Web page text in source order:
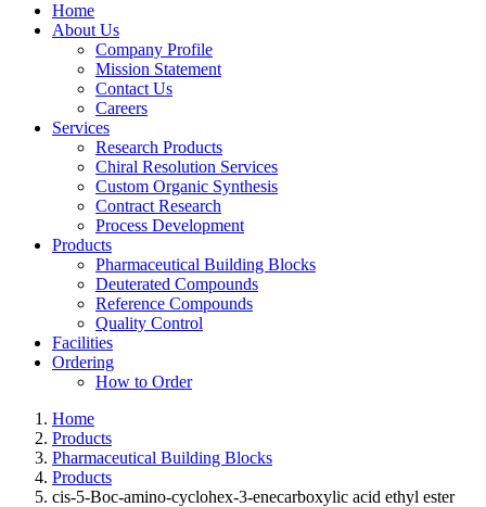
Home
About Us
Company Profile
Mission Statement
Contact Us
Careers
Services
Research Products
Chiral Resolution Services
Custom Organic Synthesis
Contract Research
Process Development
Products
Pharmaceutical Building Blocks
Deuterated Compounds
Reference Compounds
Quality Control
Facilities
Ordering
How to Order
Home
Products
Pharmaceutical Building Blocks
Products
cis-5-Boc-amino-cyclohex-3-enecarboxylic acid ethyl ester